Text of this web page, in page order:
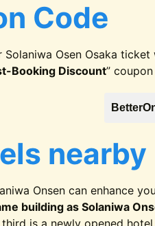
Code
Solaniwa Osen Osaka
Booking Discount”
nearby
Onsen can enhance
building as Solaniwa